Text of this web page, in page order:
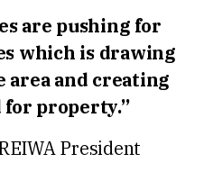
are pushing for
which is drawing
area and creating
property.”
President